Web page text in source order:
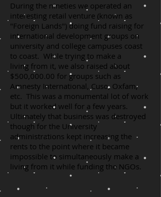
During the nineties we operated an
interesting retail venture (known as
"Foreign Lands") doing fund raising for
international development groups on
university and college campuses coast
to coast. While trying to make a
living from it, we also raised about
$500,000.00 for groups such as
Amnesty International, Cuso, Oxfam,
etc. This was a monumental lot of work
but it worked well for a few years.
Ultimately that business was destroyed
though for the University
administrations kept increasing the
rents to the point where it became
impossible to simultaneously make a
living from it while funding the NGOs.